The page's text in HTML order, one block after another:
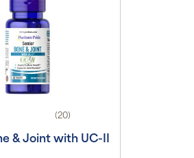
(20)
& Joint with UC-II